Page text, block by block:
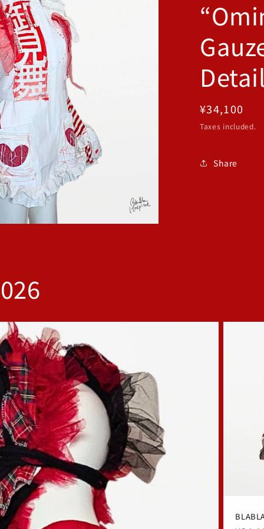
Regular
price
¥34,100
Taxes included.
Share